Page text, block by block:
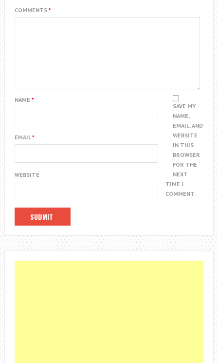
COMMENTS *
NAME *
EMAIL*
WEBSITE
SAVE MY
NAME,
EMAIL, AND
WEBSITE
IN THIS
BROWSER
FOR THE
NEXT
TIME I
COMMENT.